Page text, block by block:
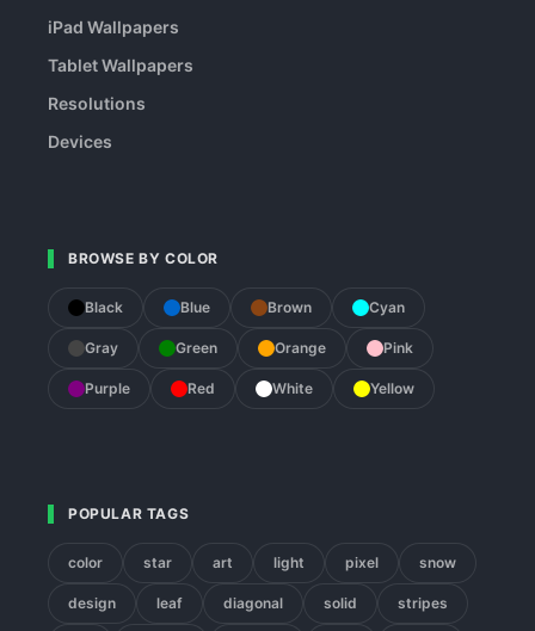
iPad Wallpapers
Tablet Wallpapers
Resolutions
Devices
BROWSE BY COLOR
Black Blue Brown Cyan
Gray Green Orange Pink
Purple Red White Yellow
POPULAR TAGS
color star art light pixel snow
design leaf diagonal solid stripes